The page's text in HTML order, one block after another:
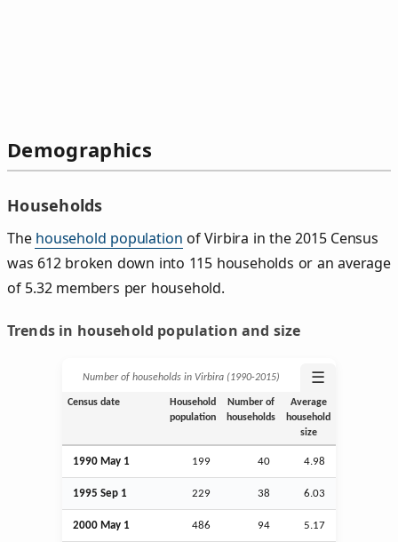
Demographics
Households
The household population of Virbira in the 2015 Census
was 612 broken down into 115 households or an average
of 5.32 members per household.
Trends in household population and size
Number of households in Virbira (1990‑2015) ☰
Census date
Household
population
Number of
households
Average
household
size
1990 May 1 199 40 4.98
1995 Sep 1 229 38 6.03
2000 May 1 486 94 5.17